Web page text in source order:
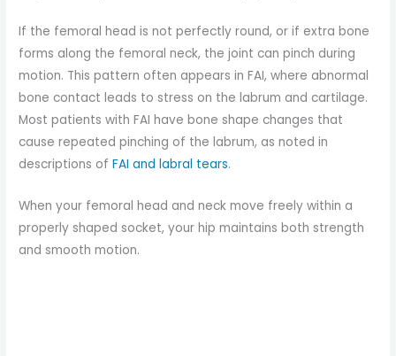
If the femoral head is not perfectly round, or if extra bone
forms along the femoral neck, the joint can pinch during
motion. This pattern often appears in FAI, where abnormal
bone contact leads to stress on the labrum and cartilage.
Most patients with FAI have bone shape changes that
cause repeated pinching of the labrum, as noted in
descriptions ofFAI and labral tears.
When your femoral head and neck move freely within a
properly shaped socket, your hip maintains both strength
and smooth motion.